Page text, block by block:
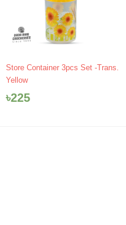
Store Container 3pcs Set -Trans.
Yellow
৳225